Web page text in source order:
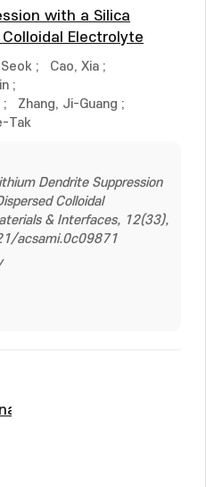
with a Silica
Electrolyte
; Cao, Xia ;
;
; Zhang, Ji-Guang ;
Tak
Dendrite Suppression
Colloidal
& Interfaces, 12(33),
acsami.0c09871